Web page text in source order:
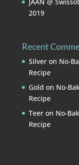
2019
Recent
Silveron No-
Recipe
Gold on No-
Recipe
Teeron No-
Recipe